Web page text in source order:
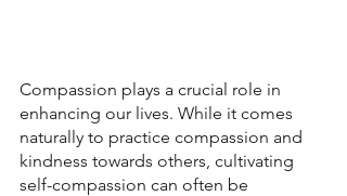
Compassion plays a crucial role in
enhancing our lives. While it comes
naturally to practice compassion and
kindness towards others, cultivating
self-compassion can often be